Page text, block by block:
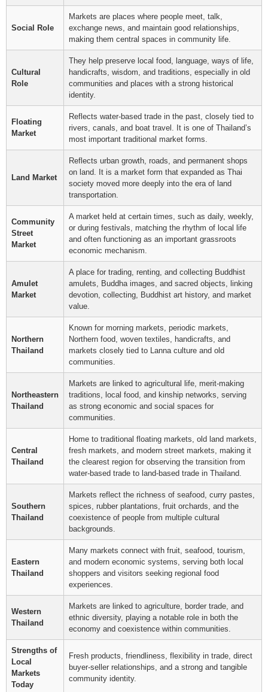
Social Role
Markets are places where people meet, talk,
exchange news, and maintain good relationships,
making them central spaces in community life.
Cultural
Role
They help preserve local food, language, ways of life,
handicrafts, wisdom, and traditions, especially in old
communities and places with a strong historical
identity.
Floating
Market
Reflects water-based trade in the past, closely tied to
rivers, canals, and boat travel. It is one of Thailand’s
most important traditional market forms.
Land Market
Reflects urban growth, roads, and permanent shops
on land. It is a market form that expanded as Thai
society moved more deeply into the era of land
transportation.
Community
Street
Market
A market held at certain times, such as daily, weekly,
or during festivals, matching the rhythm of local life
and often functioning as an important grassroots
economic mechanism.
Amulet
Market
A place for trading, renting, and collecting Buddhist
amulets, Buddha images, and sacred objects, linking
devotion, collecting, Buddhist art history, and market
value.
Northern
Thailand
Known for morning markets, periodic markets,
Northern food, woven textiles, handicrafts, and
markets closely tied to Lanna culture and old
communities.
Northeastern
Thailand
Markets are linked to agricultural life, merit-making
traditions, local food, and kinship networks, serving
as strong economic and social spaces for
communities.
Central
Thailand
Home to traditional floating markets, old land markets,
fresh markets, and modern street markets, making it
the clearest region for observing the transition from
water-based trade to land-based trade in Thailand.
Southern
Thailand
Markets reflect the richness of seafood, curry pastes,
spices, rubber plantations, fruit orchards, and the
coexistence of people from multiple cultural
backgrounds.
Eastern
Thailand
Many markets connect with fruit, seafood, tourism,
and modern economic systems, serving both local
shoppers and visitors seeking regional food
experiences.
Western
Thailand
Markets are linked to agriculture, border trade, and
ethnic diversity, playing a notable role in both the
economy and coexistence within communities.
Strengths of
Local
Markets
Today
Fresh products, friendliness, flexibility in trade, direct
buyer-seller relationships, and a strong and tangible
community identity.